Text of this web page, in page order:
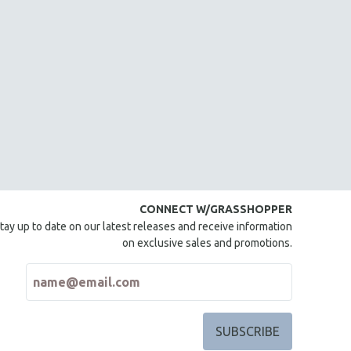
CONNECT W/GRASSHOPPER
up to date on our latest releases and receive information
on exclusive sales and promotions.